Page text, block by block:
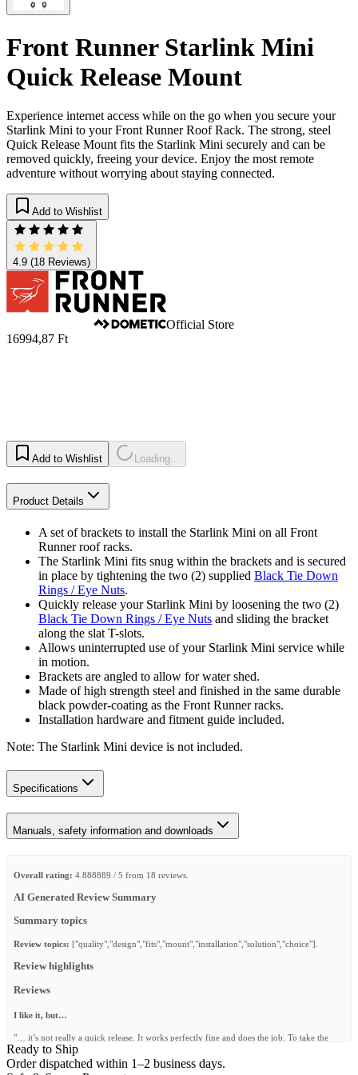
Front Runner Starlink Mini
Quick Release Mount
Experience internet access while on the go when you secure your
Starlink Mini to your Front Runner Roof Rack. The strong, steel
Quick Release Mount fits the Starlink Mini securely and can be
removed quickly, freeing your device. Enjoy the most remote
adventure without worrying about staying connected.
Add to Wishlist
4.9 (18 Reviews)
Official Store
16994,87 Ft
Add to Wishlist Loading...
Product Details
A set of brackets to install the Starlink Mini on all Front
Runner roof racks.
The Starlink Mini fits snug within the brackets and is secured
in place by tightening the two (2) supplied Black Tie Down
Rings / Eye Nuts.
Quickly release your Starlink Mini by loosening the two (2)
Black Tie Down Rings / Eye Nuts and sliding the bracket
along the slat T-slots.
Allows uninterrupted use of your Starlink Mini service while
in motion.
Brackets are angled to allow for water shed.
Made of high strength steel and finished in the same durable
black powder-coating as the Front Runner racks.
Installation hardware and fitment guide included.
Note: The Starlink Mini device is not included.
Specifications
Manuals, safety information and downloads
Overall rating: 4.888889 / 5 from 18 reviews.
AI Generated Review Summary
Summary topics
Review topics: ["quality","design","fits","mount","installation","solution","choice"].
Review highlights
Reviews
I like it, but…
"… it’s not really a quick release. It works perfectly fine and does the job. To take the
Starlink out you have to unscrew the tie down eyebolts and slide half of the frame to
release the Starlink mini. It’s fine and it works, but I was expecting a different way of
releasing the Starlink. Nevertheless, I’m still happy with it."
Ready to Ship
Order dispatched within 1–2 business days.